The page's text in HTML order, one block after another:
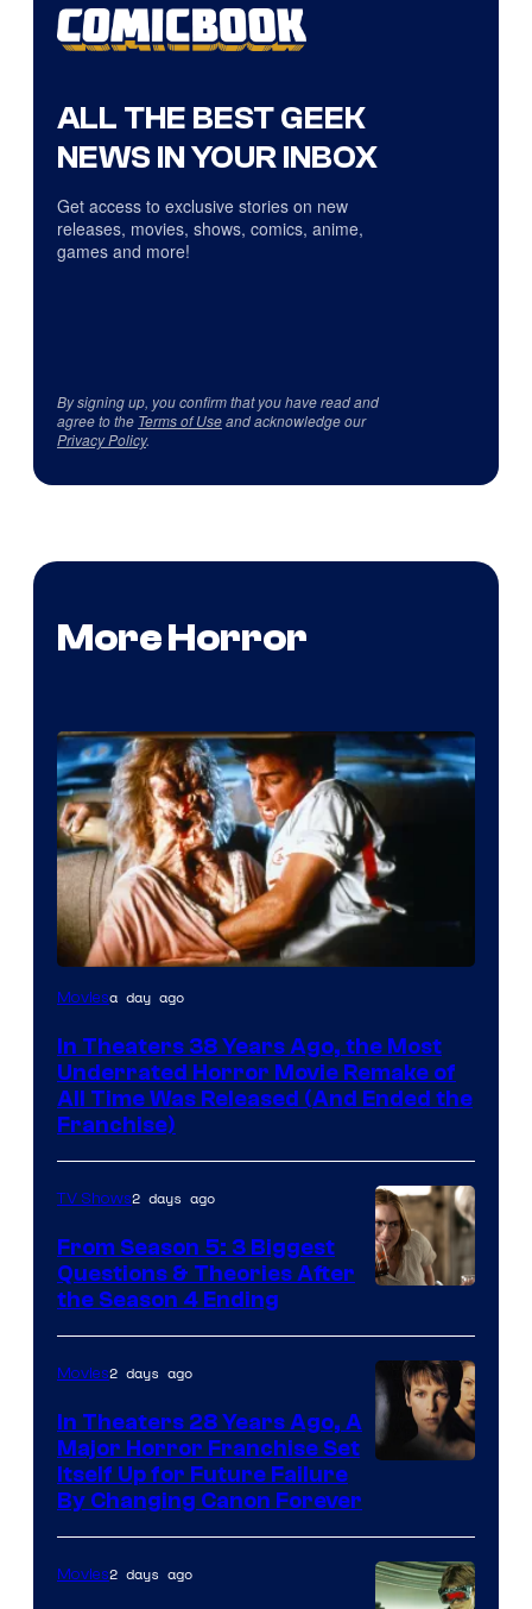
ALL THE BEST GEEK
NEWS IN YOUR INBOX
Get access to exclusive stories on new
releases, movies, shows, comics, anime,
games and more!
By signing up, you confirm that you have read and
agree to the Terms of Useand acknowledge our
Privacy Policy.
More Horror
Tri-
Pictures
Moviesa day ago
In Theaters 38 Years Ago, the Most
Underrated Horror Movie Remake of
All Time Was Released (And Ended the
Franchise)
TV Shows2 days ago
From Season 5: 3 Biggest
Questions & Theories After
the Season 4 Ending
Movies2 days ago
In Theaters 28 Years Ago, A
Major Horror Franchise Set
Itself Up for Future Failure
By Changing Canon Forever
Movies2 days ago